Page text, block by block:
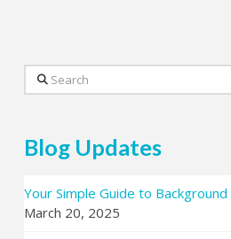
Search
Blog Updates
Your Simple Guide to
March 20, 2025